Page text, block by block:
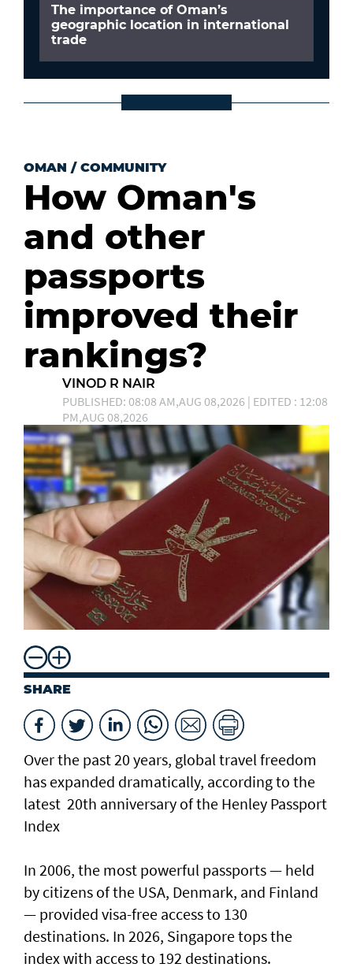
The importance of Oman’s
geographic location in international
trade
OMAN / COMMUNITY
How Oman's
and other
passports
improved their
rankings?
VINOD R NAIR
PUBLISHED: 08:08 AM,AUG 08,2026 | EDITED : 12:08
PM,AUG 08,2026
SHARE
Over the past 20 years, global travel freedom
has expanded dramatically, according to the
latest 20th anniversary of the Henley Passport
Index
In 2006, the most powerful passports — held
by citizens of the USA, Denmark, and Finland
— provided visa-free access to 130
destinations. In 2026, Singapore tops the
index with access to 192 destinations.